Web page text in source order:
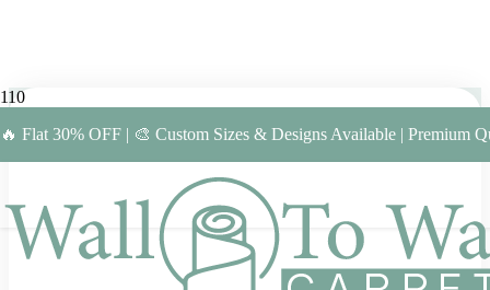
🔥 Flat 30% OFF | 🎨 Custom Sizes & Designs Available | Premium